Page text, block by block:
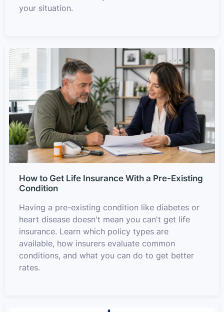
your situation.
How to Get Life Insurance With a Pre-Existing
Condition
Having a pre-existing condition like diabetes or
heart disease doesn't mean you can't get life
insurance. Learn which policy types are
available, how insurers evaluate common
conditions, and what you can do to get better
rates.